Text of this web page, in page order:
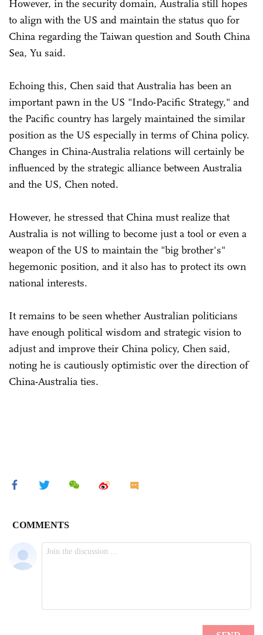
However, in the security domain, Australia still hopes
to align with the US and maintain the status quo for
China regarding the Taiwan question and South China
Sea, Yu said.
Echoing this, Chen said that Australia has been an
important pawn in the US "Indo-Pacific Strategy," and
the Pacific country has largely maintained the similar
position as the US especially in terms of China policy.
Changes in China-Australia relations will certainly be
influenced by the strategic alliance between Australia
and the US, Chen noted.
However, he stressed that China must realize that
Australia is not willing to become just a tool or even a
weapon of the US to maintain the "big brother's"
hegemonic position, and it also has to protect its own
national interests.
It remains to be seen whether Australian politicians
have enough political wisdom and strategic vision to
adjust and improve their China policy, Chen said,
noting he is cautiously optimistic over the direction of
China-Australia ties.